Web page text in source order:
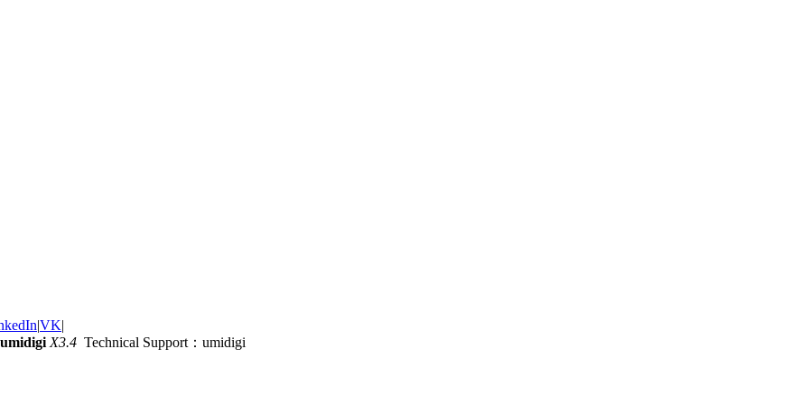
|VK|
umidigi X3.4 Technical Support：umidigi